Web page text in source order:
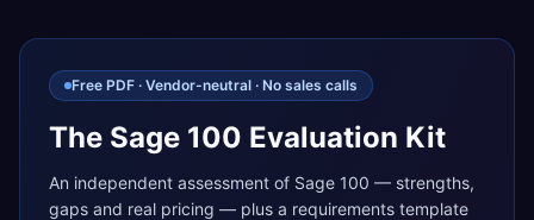
Free PDF · Vendor-neutral · No sales calls
The Sage 100 Evaluation Kit
An independent assessment of Sage 100 — strengths,
gaps and real pricing — plus a requirements template